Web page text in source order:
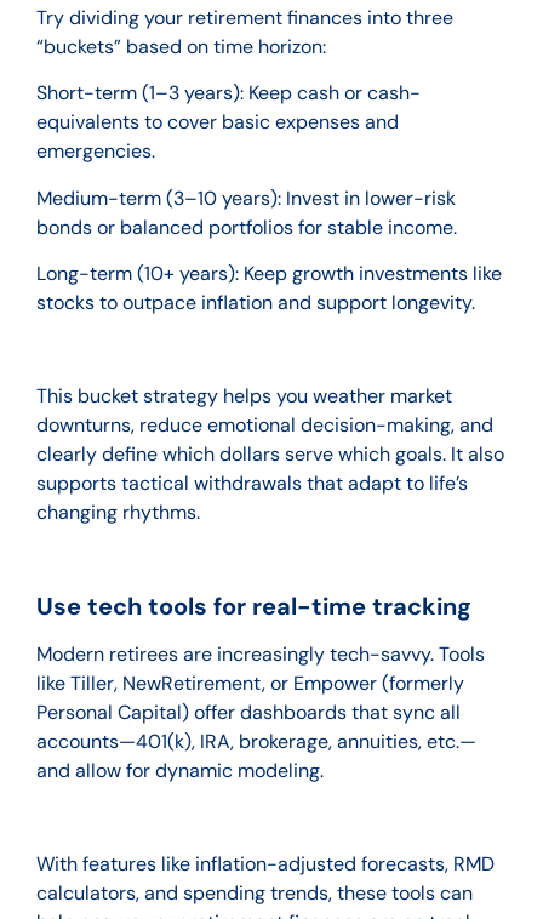
Try dividing your retirement finances into three
“buckets” based on time horizon:
Short-term (1–3 years): Keep cash or cash-
equivalents to cover basic expenses and
emergencies.
Medium-term (3–10 years): Invest in lower-risk
bonds or balanced portfolios for stable income.
Long-term (10+ years): Keep growth investments like
stocks to outpace inflation and support longevity.
This bucket strategy helps you weather market
downturns, reduce emotional decision-making, and
clearly define which dollars serve which goals. It also
supports tactical withdrawals that adapt to life’s
changing rhythms.
Use tech tools for real-time tracking
Modern retirees are increasingly tech-savvy. Tools
like Tiller, NewRetirement, or Empower (formerly
Personal Capital) offer dashboards that sync all
accounts—401(k), IRA, brokerage, annuities, etc.—
and allow for dynamic modeling.
With features like inflation-adjusted forecasts, RMD
calculators, and spending trends, these tools can